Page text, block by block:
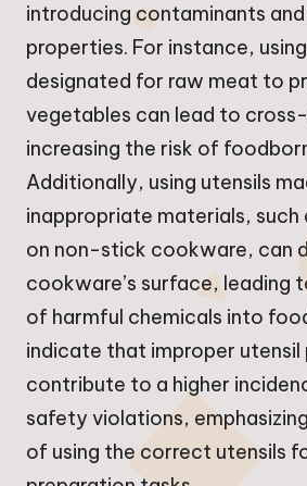
introducing contaminants
properties. For instance,
designated for raw meat to
vegetables can lead to
increasing the risk of
Additionally, using utensils
inappropriate materials, such
on non-stick cookware, can
cookware’s surface, leading
of harmful chemicals into
indicate that improper
contribute to a higher
safety violations,
of using the correct utensils